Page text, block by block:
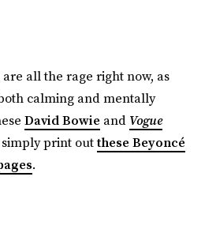
all the rage right now, as
calming and mentally
David Bowie and Vogue
simply print outthese Beyoncé
.